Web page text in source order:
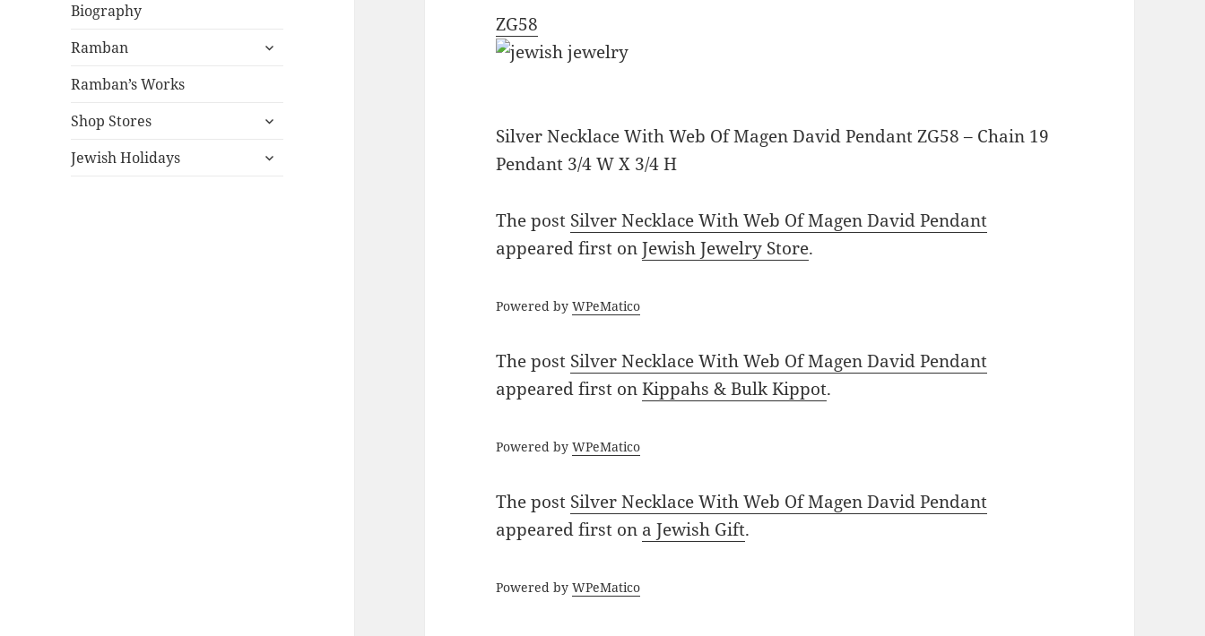
Biography
Ramban
expand
Ramban’s Works
Shop Stores
expand
menu
Jewish Holidays
expand
ZG58
Silver Necklace With Web Of Magen David Pendant ZG58 – Chain 19
Pendant 3/4 W X 3/4 H
The post Silver Necklace With Web Of Magen David Pendant
appeared first onJewish Jewelry Store.
Powered byWPeMatico
The post Silver Necklace With Web Of Magen David Pendant
appeared first onKippahs & Bulk Kippot.
Powered byWPeMatico
The post Silver Necklace With Web Of Magen David Pendant
appeared first on a Jewish Gift.
Powered byWPeMatico